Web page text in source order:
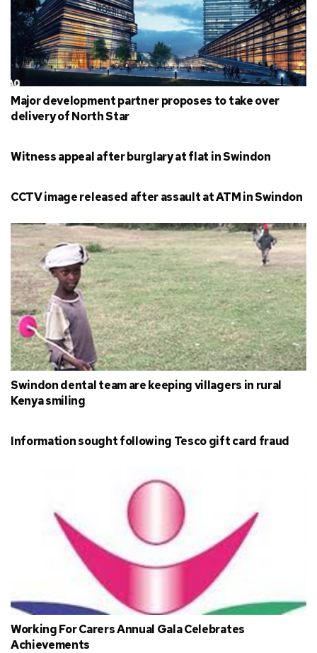
Major development partner proposes to take over
delivery of North Star
Witness appeal after burglary at flat in Swindon
CCTV image released after assault at ATM in Swindon
Swindon dental team are keeping villagers in rural
Kenya smiling
Information sought following Tesco gift card fraud
Working For Carers Annual Gala Celebrates
Achievements